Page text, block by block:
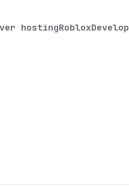
hostingRobloxDevelop